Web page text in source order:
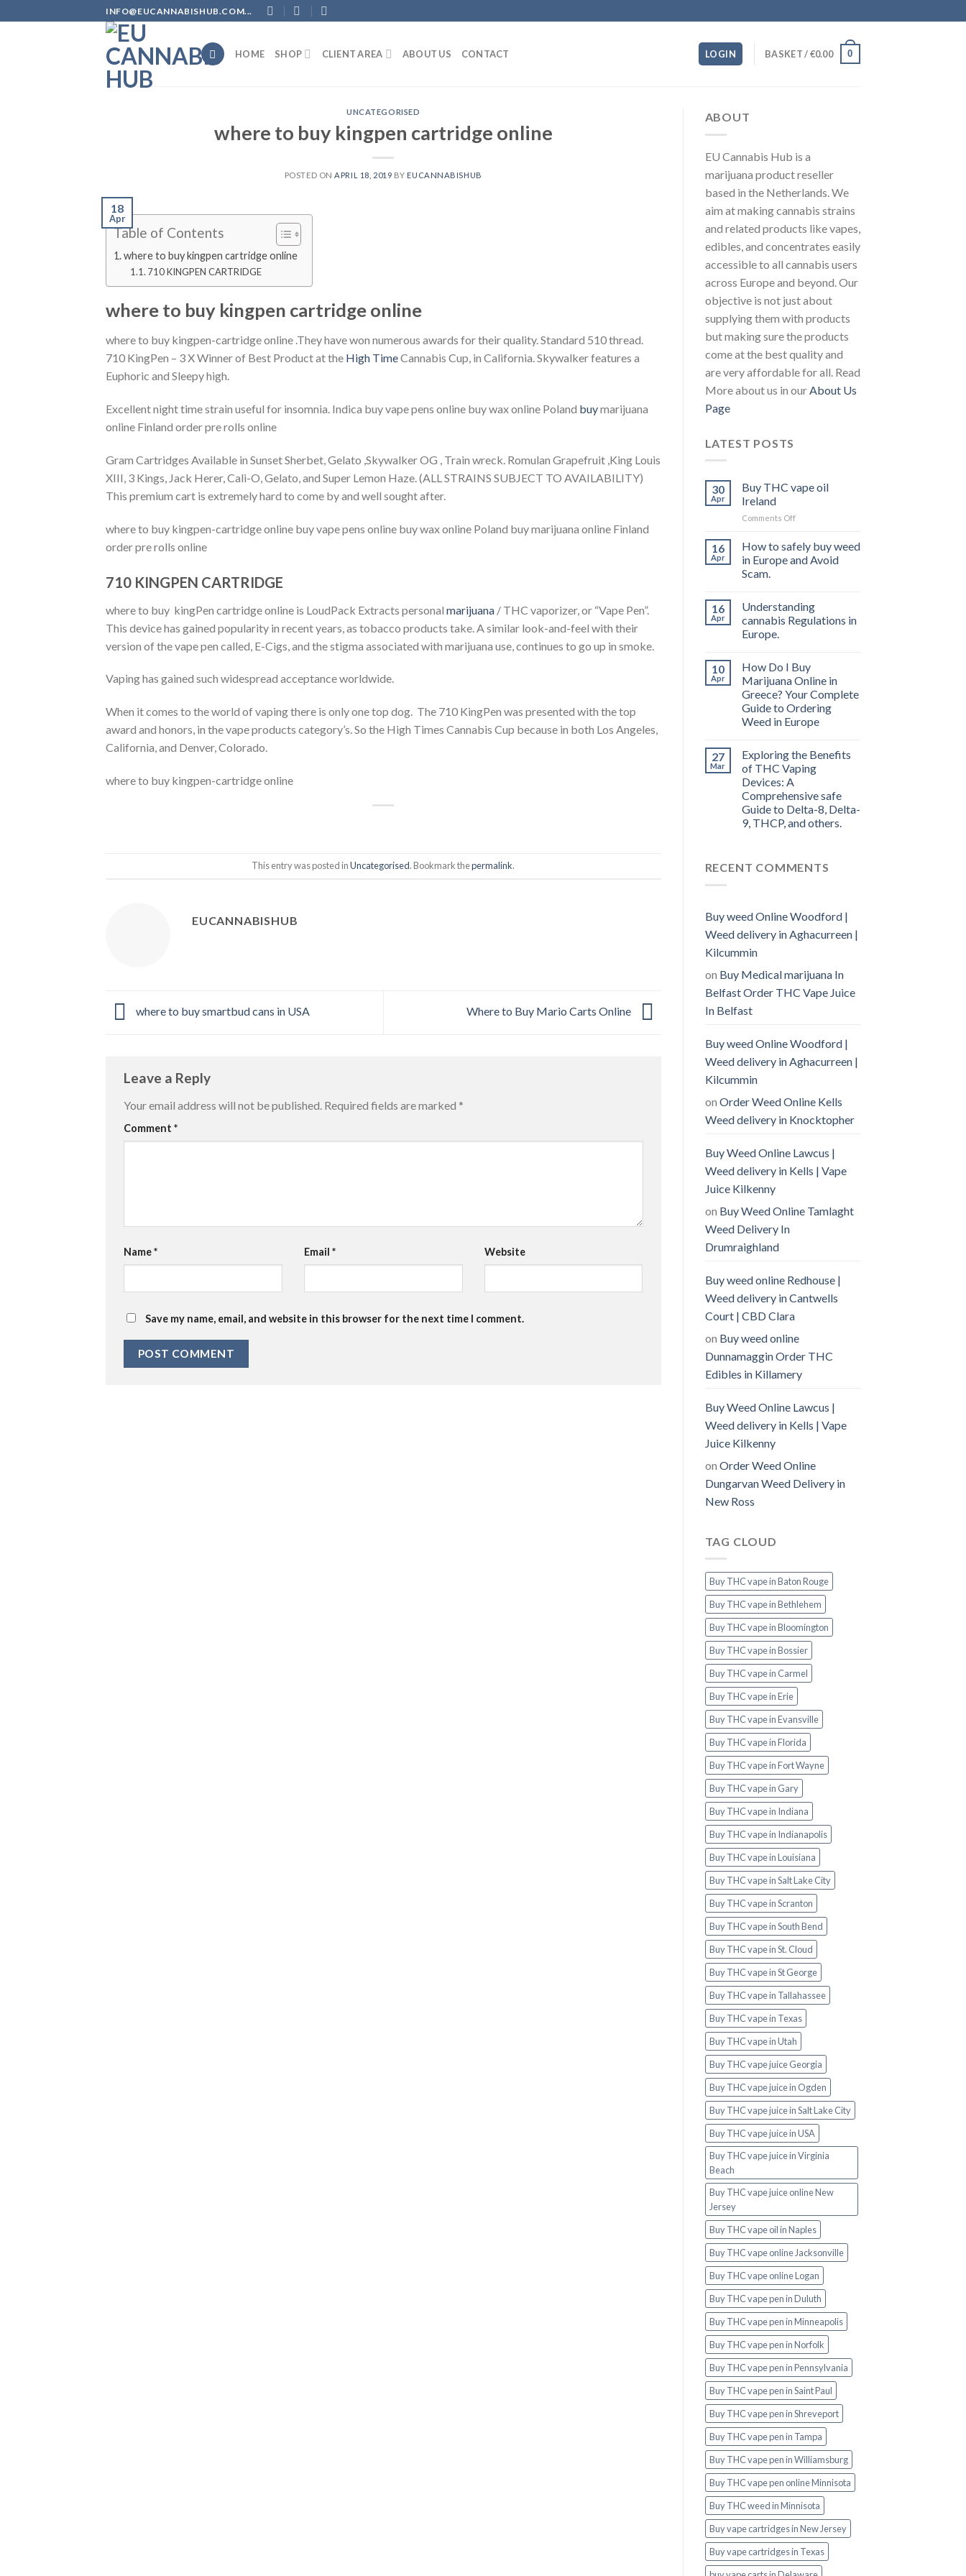
to
INFO@EUCANNABISHUB.COM...
HOME SHOP CLIENT AREA ABOUT US CONTACT LOGIN BASKET /€0.00 0
UNCATEGORISED
where to buy kingpen cartridge online
POSTED ON APRIL 18, 2019 BY EUCANNABISHUB
18
Apr
Table of Contents
where to buy kingpen cartridge online
710 KINGPEN CARTRIDGE
where to buy kingpen cartridge online
where to buy kingpen-cartridge online .They have won numerous awards for their quality. Standard 510 thread.
710 KingPen – 3 X Winner of Best Product at the High TimeCannabis Cup, in California. Skywalker features a
Euphoric and Sleepy high.
Excellent night time strain useful for insomnia. Indica buy vape pens online buy wax online Poland buymarijuana
online Finland order pre rolls online
Gram Cartridges Available in Sunset Sherbet, Gelato ,Skywalker OG , Train wreck. Romulan Grapefruit ,King Louis
XIII, 3 Kings, Jack Herer, Cali-O, Gelato, and Super Lemon Haze. (ALL STRAINS SUBJECT TO AVAILABILITY)
This premium cart is extremely hard to come by and well sought after.
where to buy kingpen-cartridge online buy vape pens online buy wax online Poland buy marijuana online Finland
order pre rolls online
710 KINGPEN CARTRIDGE
where to buy kingPen cartridge online is LoudPack Extracts personal marijuana / THC vaporizer, or “Vape Pen”.
This device has gained popularity in recent years, as tobacco products take. A similar look-and-feel with their
version of the vape pen called, E-Cigs, and the stigma associated with marijuana use, continues to go up in smoke.
Vaping has gained such widespread acceptance worldwide.
When it comes to the world of vaping there is only one top dog. The 710 KingPen was presented with the top
award and honors, in the vape products category’s. So the High Times Cannabis Cup because in both Los Angeles,
California, and Denver, Colorado.
where to buy kingpen-cartridge online
This entry was posted inUncategorised. Bookmark thepermalink.
EUCANNABISHUB
where to buy smartbud cans in USA Where to Buy Mario Carts Online
Leave a Reply
Your email address will not be published. Required fields are marked *
Comment *
Name* Email * Website
Save my name, email, and website in this browser for the next time I comment.
ABOUT
EU Cannabis Hub is a
marijuana product reseller
based in the Netherlands. We
aim at making cannabis strains
and related products like vapes,
edibles, and concentrates easily
accessible to all cannabis users
across Europe and beyond. Our
objective is not just about
supplying them with products
but making sure the products
come at the best quality and
are very affordable for all. Read
More about us in our About Us
Page
LATEST POSTS
30
Apr
Buy THC vape oil
Ireland
Comments Offon
THC
vape
oil
16
Apr
How to safely buy weed
in Europe and Avoid
Scam.
16
Apr
Understanding
cannabis Regulations in
Europe.
10
Apr
How Do I Buy
Marijuana Online in
Greece? Your Complete
Guide to Ordering
Weed in Europe
27
Mar
Exploring the Benefits
of THC Vaping
Devices: A
Comprehensive safe
Guide to Delta-8, Delta-
9, THCP, and others.
RECENT COMMENTS
Buy weed Online Woodford |
Weed delivery in Aghacurreen |
Kilcummin
on Buy Medical marijuana In
Belfast Order THC Vape Juice
In Belfast
Buy weed Online Woodford |
Weed delivery in Aghacurreen |
Kilcummin
on Order Weed Online Kells
Weed delivery in Knocktopher
Buy Weed Online Lawcus |
Weed delivery in Kells | Vape
Juice Kilkenny
on Buy Weed Online Tamlaght
Weed Delivery In
Drumraighland
Buy weed online Redhouse |
Weed delivery in Cantwells
Court | CBD Clara
on Buy weed online
Dunnamaggin Order THC
Edibles in Killamery
Buy Weed Online Lawcus |
Weed delivery in Kells | Vape
Juice Kilkenny
on Order Weed Online
Dungarvan Weed Delivery in
New Ross
TAG CLOUD
Buy THC vape in Baton Rouge
Buy THC vape in Bethlehem
Buy THC vape in Bloomington
Buy THC vape in Bossier
Buy THC vape in Carmel
Buy THC vape in Erie
Buy THC vape in Evansville
Buy THC vape in Florida
Buy THC vape in Fort Wayne
Buy THC vape in Gary
Buy THC vape in Indiana
Buy THC vape in Indianapolis
Buy THC vape in Louisiana
Buy THC vape in Salt Lake City
Buy THC vape in Scranton
Buy THC vape in South Bend
Buy THC vape in St. Cloud
Buy THC vape in St George
Buy THC vape in Tallahassee
Buy THC vape in Texas
Buy THC vape in Utah
Buy THC vape juice Georgia
Buy THC vape juice in Ogden
Buy THC vape juice in Salt Lake City
Buy THC vape juice in USA
Buy THC vape juice in Virginia
Beach
Buy THC vape juice online New
Jersey
Buy THC vape oil in Naples
Buy THC vape online Jacksonville
Buy THC vape online Logan
Buy THC vape pen in Duluth
Buy THC vape pen in Minneapolis
Buy THC vape pen in Norfolk
Buy THC vape pen in Pennsylvania
Buy THC vape pen in Saint Paul
Buy THC vape pen in Shreveport
Buy THC vape pen in Tampa
Buy THC vape pen in Williamsburg
Buy THC vape pen online Minnisota
Buy THC weed in Minnisota
Buy vape cartridges in New Jersey
Buy vape cartridges in Texas